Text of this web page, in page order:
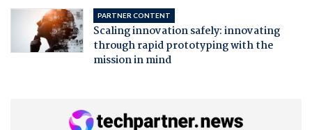
PARTNER CONTENT
Scaling innovation safely: innovating
through rapid prototyping with the
mission in mind